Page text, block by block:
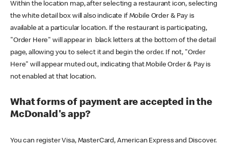
Within the location map, after selecting a restaurant icon, selecting
the white detail box will also indicate if Mobile Order & Pay is
available at a particular location. If the restaurant is participating,
"Order Here" will appear in black letters at the bottom of the detail
page, allowing you to select it and begin the order. If not, "Order
Here" will appear muted out, indicating that Mobile Order & Pay is
not enabled at that location.
What forms of payment are accepted in the
McDonald's app?
You can register Visa, MasterCard, American Express and Discover.